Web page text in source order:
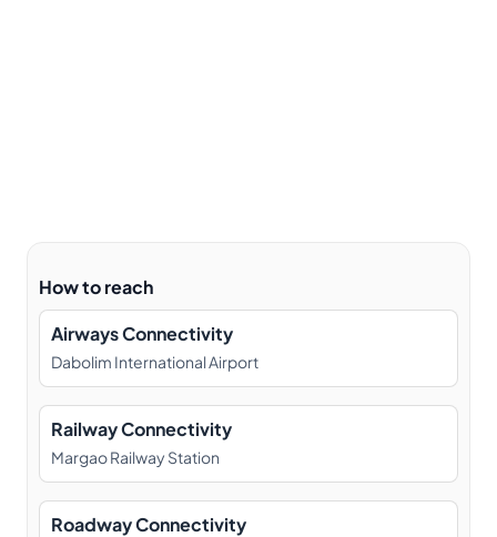
How to reach
Airways Connectivity
Dabolim International Airport
Railway Connectivity
Margao Railway Station
Roadway Connectivity